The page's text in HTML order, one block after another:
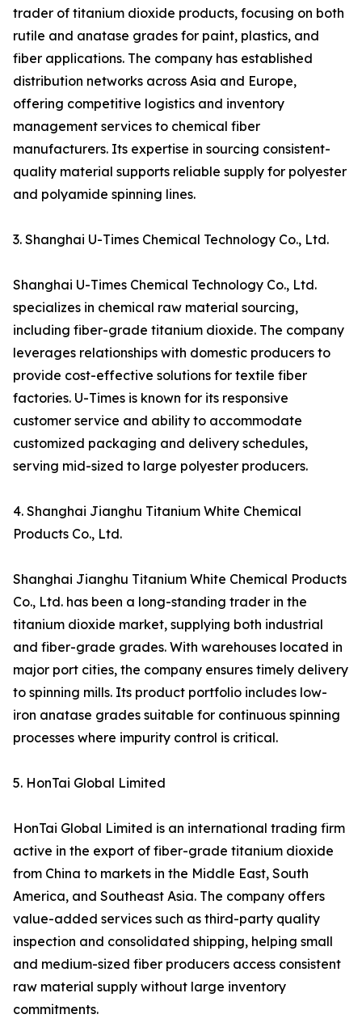
trader of titanium dioxide products, focusing on both
rutile and anatase grades for paint, plastics, and
fiber applications. The company has established
distribution networks across Asia and Europe,
offering competitive logistics and inventory
management services to chemical fiber
manufacturers. Its expertise in sourcing consistent-
quality material supports reliable supply for polyester
and polyamide spinning lines.
3. Shanghai U-Times Chemical Technology Co., Ltd.
Shanghai U-Times Chemical Technology Co., Ltd.
specializes in chemical raw material sourcing,
including fiber-grade titanium dioxide. The company
leverages relationships with domestic producers to
provide cost-effective solutions for textile fiber
factories. U-Times is known for its responsive
customer service and ability to accommodate
customized packaging and delivery schedules,
serving mid-sized to large polyester producers.
4. Shanghai Jianghu Titanium White Chemical
Products Co., Ltd.
Shanghai Jianghu Titanium White Chemical Products
Co., Ltd. has been a long-standing trader in the
titanium dioxide market, supplying both industrial
and fiber-grade grades. With warehouses located in
major port cities, the company ensures timely delivery
to spinning mills. Its product portfolio includes low-
iron anatase grades suitable for continuous spinning
processes where impurity control is critical.
5. HonTai Global Limited
HonTai Global Limited is an international trading firm
active in the export of fiber-grade titanium dioxide
from China to markets in the Middle East, South
America, and Southeast Asia. The company offers
value-added services such as third-party quality
inspection and consolidated shipping, helping small
and medium-sized fiber producers access consistent
raw material supply without large inventory
commitments.